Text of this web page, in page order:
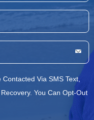
Via SMS Text,
You Can Opt-Out